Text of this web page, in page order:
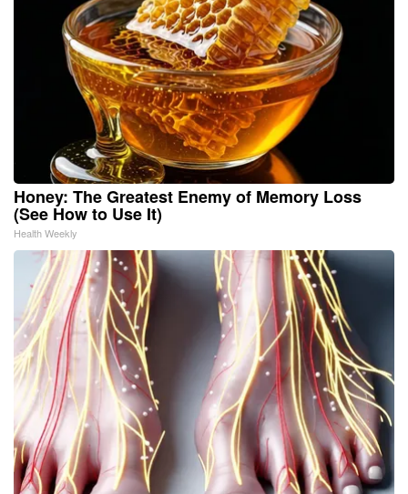
Honey: The Greatest Enemy of Memory Loss
(See How to Use It)
Health Weekly